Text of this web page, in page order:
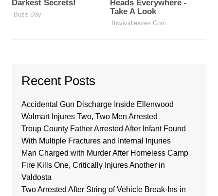
Recent Posts
Accidental Gun Discharge Inside Ellenwood
Walmart Injures Two, Two Men Arrested
Troup County Father Arrested After Infant Found
With Multiple Fractures and Internal Injuries
Man Charged with Murder After Homeless Camp
Fire Kills One, Critically Injures Another in
Valdosta
Two Arrested After String of Vehicle Break-Ins in